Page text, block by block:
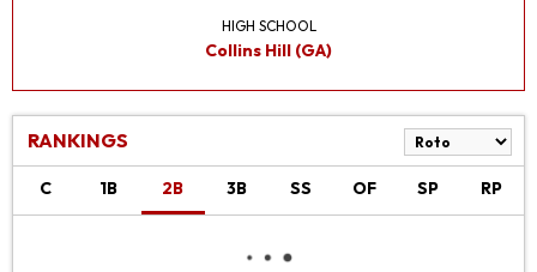
HIGH SCHOOL
Collins Hill (GA)
RANKINGS
C 1B 2B 3B SS OF SP RP